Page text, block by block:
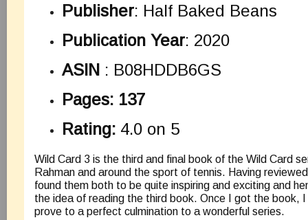
Publisher: Half Baked Beans
Publication Year: 2020
ASIN : B08HDDB6GS
Pages: 137
Rating: 4.0 on 5
Wild Card 3 is the third and final book of the Wild Card
Rahman and around the sport of tennis. Having
found them both to be quite inspiring and exciting and
the idea of reading the third book. Once I got the book,
prove to a perfect culmination to a wonderful series.